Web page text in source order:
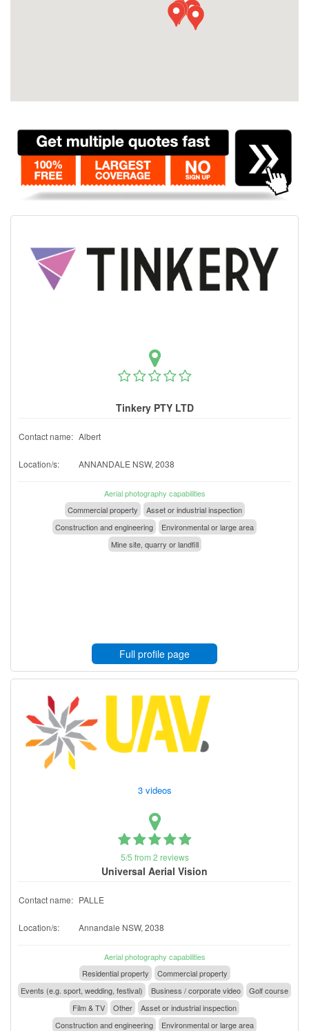
Tinkery PTY LTD
Contact name: Albert
Location/s: ANNANDALE NSW, 2038
Aerial photography capabilities
Commercial property
Asset or industrial inspection
Construction and engineering
Environmental or large area
Mine site, quarry or landfill
Full profile page
3 videos
5/5 from 2 reviews
Universal Aerial Vision
Contact name: PALLE
Location/s: Annandale NSW, 2038
Aerial photography capabilities
Residential property
Commercial property
Events (e.g. sport, wedding, festival)
Business / corporate video
Golf course
Film & TV
Other
Asset or industrial inspection
Construction and engineering
Environmental or large area